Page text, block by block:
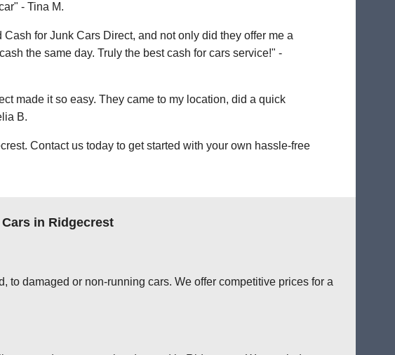
- Tina M.
for Junk Cars Direct, and not only did they offer me a
the same day. Truly the best cash for cars service!" -
made it so easy. They came to my location, did a quick
B.
Contact us today to get started with your own hassle-free
in Ridgecrest
damaged or non-running cars. We offer competitive prices for a